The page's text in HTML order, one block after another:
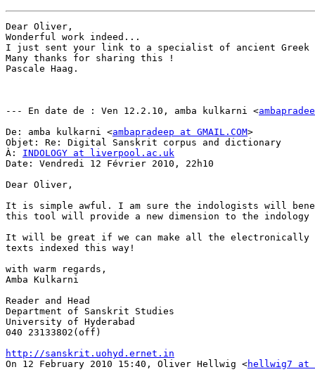
Dear Oliver,
Wonderful work indeed...
I just sent your link to a specialist of ancient Greek
Many thanks for sharing this !
Pascale Haag.
--- En date de : Ven 12.2.10, amba kulkarni <
De: amba kulkarni <ambapradeep at GMAIL.COM>
Objet: Re: Digital Sanskrit corpus and dictionary
À: INDOLOGY at liverpool.ac.uk
Date: Vendredi 12 Février 2010, 22h10
Dear Oliver,
It is simple awful. I am sure the indologists will
this tool will provide a new dimension to the indology
It will be great if we can make all the electronically
texts indexed this way!
with warm regards,
Amba Kulkarni
Reader and Head
Department of Sanskrit Studies
University of Hyderabad
040 23133802(off)
http://sanskrit.uohyd.ernet.in
On 12 February 2010 15:40, Oliver Hellwig <hellwig7 at